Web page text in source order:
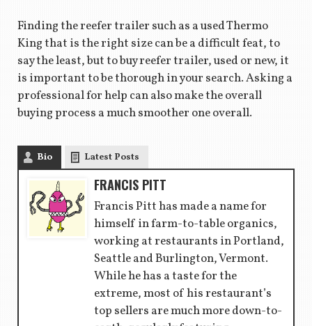
Finding the reefer trailer such as a used Thermo
King that is the right size can be a difficult feat, to
say the least, but to buy reefer trailer, used or new, it
is important to be thorough in your search. Asking a
professional for help can also make the overall
buying process a much smoother one overall.
Bio Latest Posts
FRANCIS PITT
Francis Pitt has made a name for
himself in farm-to-table organics,
working at restaurants in Portland,
Seattle and Burlington, Vermont.
While he has a taste for the
extreme, most of his restaurant’s
top sellers are much more down-to-